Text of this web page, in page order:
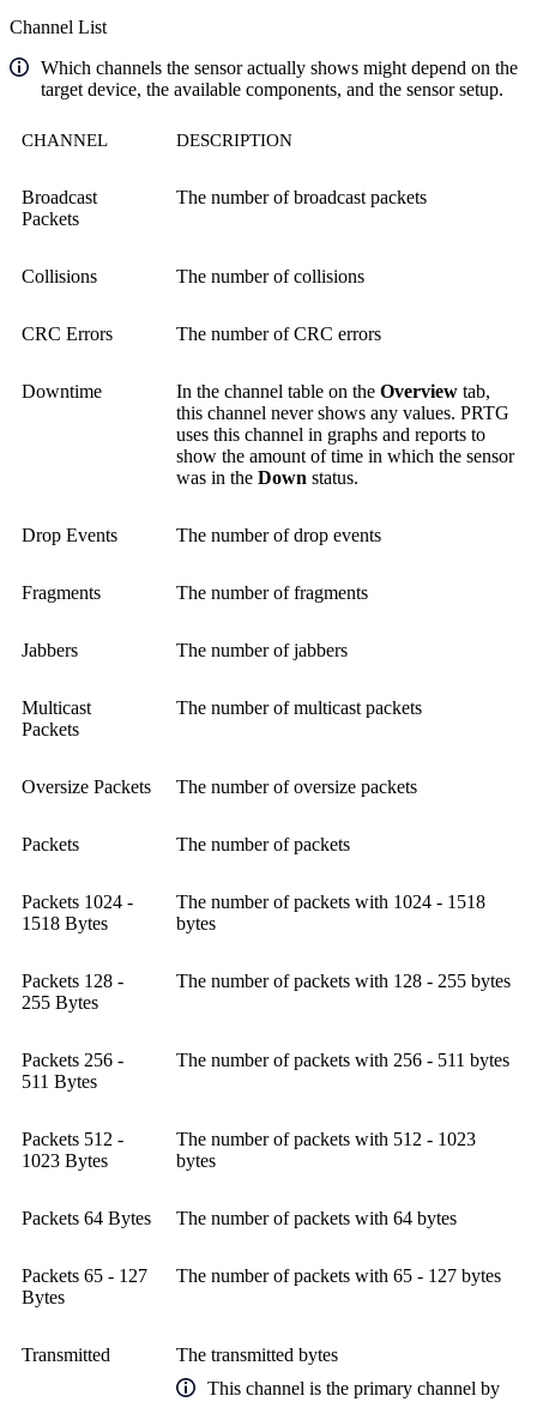
Channel List
Which channels the sensor actually shows might depend on the
target device, the available components, and the sensor setup.
CHANNEL DESCRIPTION
Broadcast
Packets
The number of broadcast packets
Collisions The number of collisions
CRC Errors The number of CRC errors
Downtime In the channel table on the Overview tab,
this channel never shows any values. PRTG
uses this channel in graphs and reports to
show the amount of time in which the sensor
was in the Down status.
Drop Events The number of drop events
Fragments The number of fragments
Jabbers The number of jabbers
Multicast
Packets
The number of multicast packets
Oversize Packets The number of oversize packets
Packets The number of packets
Packets 1024 -
1518 Bytes
The number of packets with 1024 - 1518
bytes
Packets 128 -
255 Bytes
The number of packets with 128 - 255 bytes
Packets 256 -
511 Bytes
The number of packets with 256 - 511 bytes
Packets 512 -
1023 Bytes
The number of packets with 512 - 1023
bytes
Packets 64 Bytes The number of packets with 64 bytes
Packets 65 - 127
Bytes
The number of packets with 65 - 127 bytes
Transmitted
The transmitted bytes
This channel is the primary channel by